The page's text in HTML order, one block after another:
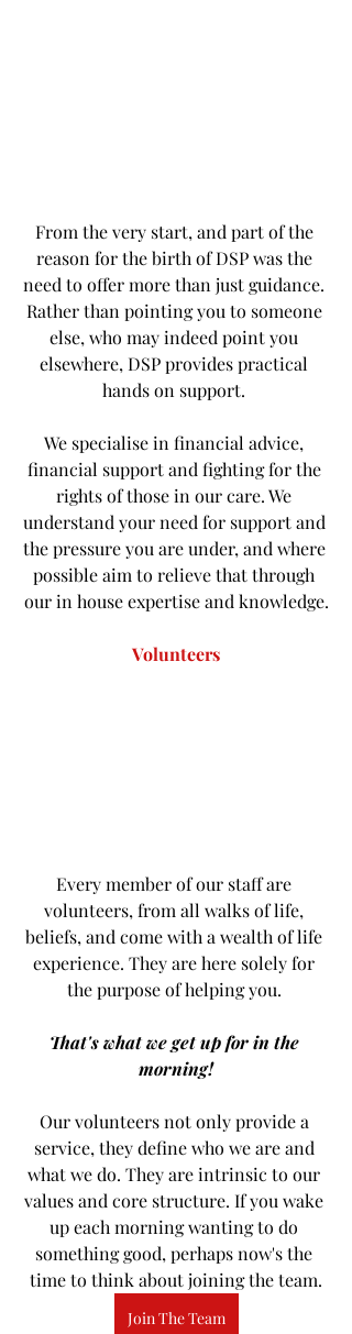
From the very start, and part of the
reason for the birth of DSP was the
need to offer more than just guidance.
Rather than pointing you to someone
else, who may indeed point you
elsewhere, DSP provides practical
hands on support.
We specialise in financial advice,
financial support and fighting for the
rights of those in our care. We
understand your need for support and
the pressure you are under, and where
possible aim to relieve that through
our in house expertise and knowledge.
Volunteers
Every member of our staff are
volunteers, from all walks of life,
beliefs, and come with a wealth of life
experience. They are here solely for
the purpose of helping you.
That's what we get up for in the
morning!
Our volunteers not only provide a
service, they define who we are and
what we do. They are intrinsic to our
values and core structure. If you wake
up each morning wanting to do
something good, perhaps now's the
time to think about joining the team.
Join The Team